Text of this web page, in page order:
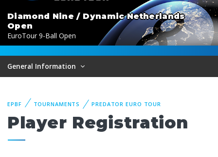
Diamond Nine / Dynamic Netherlands
Open
EuroTour 9-Ball Open
General Information
EPBF TOURNAMENTS PREDATOR EURO TOUR
Player Registration